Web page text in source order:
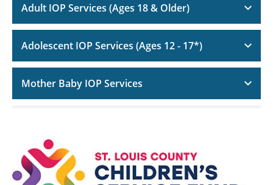
Adult IOP Services (Ages 18 & Older)
Adolescent IOP Services (Ages 12 - 17*)
Mother Baby IOP Services